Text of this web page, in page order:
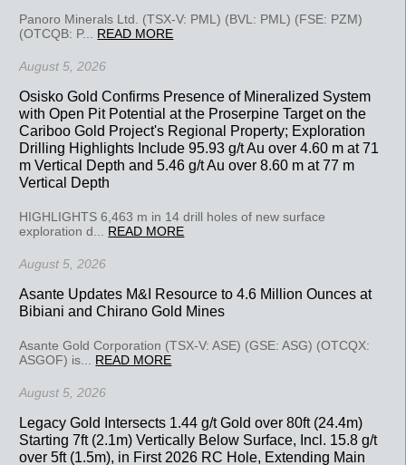
Panoro Minerals Ltd. (TSX-V: PML) (BVL: PML) (FSE: PZM)
(OTCQB: P... READ MORE
August 5, 2026
Osisko Gold Confirms Presence of Mineralized System
with Open Pit Potential at the Proserpine Target on the
Cariboo Gold Project's Regional Property; Exploration
Drilling Highlights Include 95.93 g/t Au over 4.60 m at 71
m Vertical Depth and 5.46 g/t Au over 8.60 m at 77 m
Vertical Depth
HIGHLIGHTS 6,463 m in 14 drill holes of new surface
exploration d... READ MORE
August 5, 2026
Asante Updates M&I Resource to 4.6 Million Ounces at
Bibiani and Chirano Gold Mines
Asante Gold Corporation (TSX-V: ASE) (GSE: ASG) (OTCQX:
ASGOF) is... READ MORE
August 5, 2026
Legacy Gold Intersects 1.44 g/t Gold over 80ft (24.4m)
Starting 7ft (2.1m) Vertically Below Surface, Incl. 15.8 g/t
over 5ft (1.5m), in First 2026 RC Hole, Extending Main